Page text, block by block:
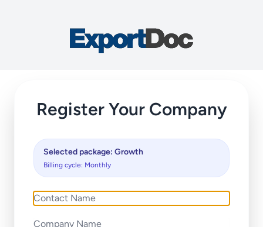
Register Your Company
Selected package: Growth
Billing cycle: Monthly